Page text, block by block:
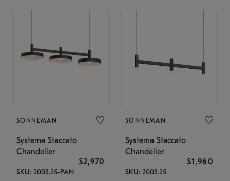
SONNEMAN
Systema Staccato
Chandelier
$2,970
SKU: 2003.25-PAN
SONNEMAN
Systema Staccato
Chandelier
$1,960
SKU: 2003.25